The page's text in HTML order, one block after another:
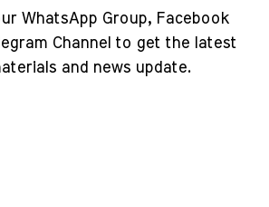
WhatsApp Group, Facebook
Channel to get the latest
and news update.